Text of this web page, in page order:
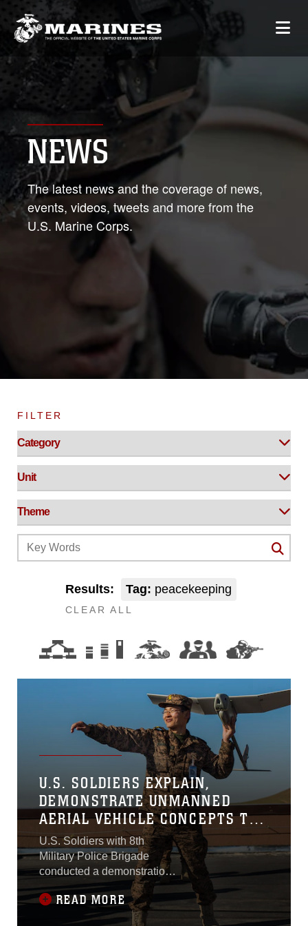
NEWS
The latest news and the coverage of news,
events, videos, tweets and more from the
U.S. Marine Corps.
FILTER
Results: Tag: peacekeeping
CLEAR ALL
U.S. SOLDIERS EXPLAIN,
DEMONSTRATE UNMANNED
AERIAL VEHICLE CONCEPTS TO
MONGOLIAN ARMED FORCES
U.S. Soldiers with 8th
Military Police Brigade
conducted a demonstration
on unmannned aerial
vehicles for members of the
Mongolian Armed Forces
READ MORE